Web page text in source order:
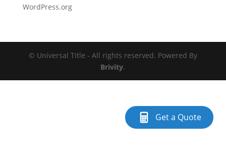
WordPress.org
© Universal Title - All rights reserved. Powered By
Brivity.
Get a Quote